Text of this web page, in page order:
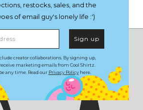
Load More
restocks, sales, and the
of email guy's lonely life :')
Sign up
creator collaborations. By signing up,
marketing emails from Cool Shirtz.
any time. Read our Privacy Policyhere.